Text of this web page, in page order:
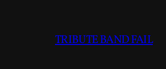
TRIBUTE BAND FAIL